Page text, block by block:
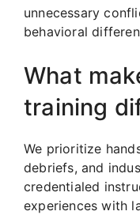
unnecessary
behavioral
What
training
We prioritize
debriefs, and
credentialed
experiences with